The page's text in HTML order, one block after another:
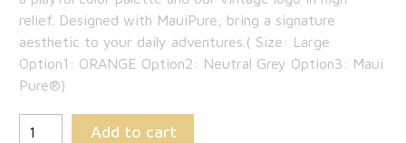
$189.00.
is:
$122.85.
relief. Designed with MauiPure, bring a signature
aesthetic to your daily adventures.( Size: Large
Option1: ORANGE Option2: Neutral Grey Option3: Maui
Pure®)
Add to cart